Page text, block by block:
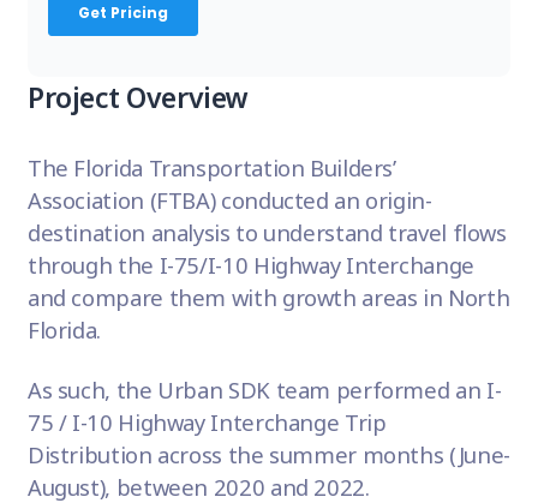
Project Overview
The Florida Transportation Builders’
Association (FTBA) conducted an origin-
destination analysis to understand travel flows
through the I-75/I-10 Highway Interchange
and compare them with growth areas in North
Florida.
As such, the Urban SDK team performed an I-
75 / I-10 Highway Interchange Trip
Distribution across the summer months (June-
August), between 2020 and 2022.